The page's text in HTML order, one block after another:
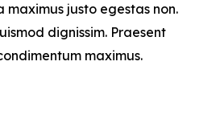
maximus justo egestas non.
dignissim. Praesent
maximus.